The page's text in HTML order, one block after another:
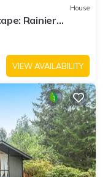
House
Rainier
VIEW AVAILABILITY